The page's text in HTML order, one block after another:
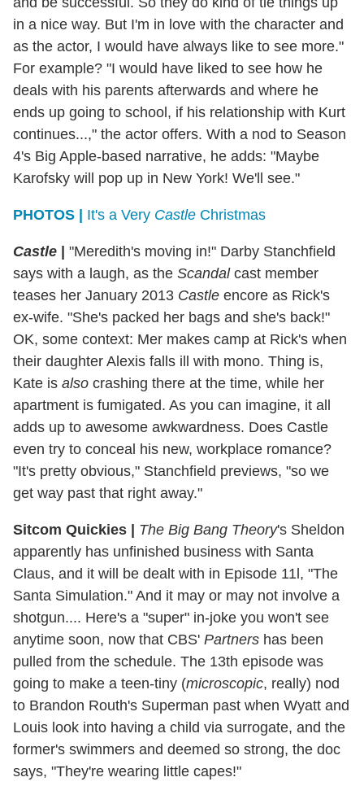
in a nice way. But I'm in love with the character and
as the actor, I would have always like to see more."
For example? "I would have liked to see how he
deals with his parents afterwards and where he
ends up going to school, if his relationship with Kurt
continues...," the actor offers. With a nod to Season
4's Big Apple-based narrative, he adds: "Maybe
Karofsky will pop up in New York! We'll see."
PHOTOS | It's a Very Castle Christmas
Castle | "Meredith's moving in!" Darby Stanchfield
says with a laugh, as the Scandalcast member
teases her January 2013 Castle encore as Rick's
ex-wife. "She's packed her bags and she's back!"
OK, some context: Mer makes camp at Rick's when
their daughter Alexis falls ill with mono. Thing is,
Kate is also crashing there at the time, while her
apartment is fumigated. As you can imagine, it all
adds up to awesome awkwardness. Does Castle
even try to conceal his new, workplace romance?
"It's pretty obvious," Stanchfield previews, "so we
get way past that right away."
Sitcom Quickies | The Big Bang Theory's Sheldon
apparently has unfinished business with Santa
Claus, and it will be dealt with in Episode 11l, "The
Santa Simulation." And it may or may not involve a
shotgun.... Here's a "super" in-joke you won't see
anytime soon, now that CBS' Partners has been
pulled from the schedule. The 13th episode was
going to make a teen-tiny (microscopic, really) nod
to Brandon Routh's Superman past when Wyatt and
Louis look into having a child via surrogate, and the
former's swimmers and deemed so strong, the doc
says, "They're wearing little capes!"